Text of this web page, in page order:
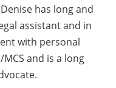
has long and
assistant and in
with personal
MCS and is a long